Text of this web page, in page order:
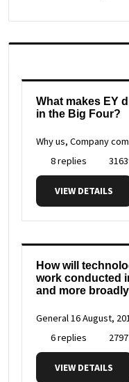
What makes EY
in the Big Four?
Why us, Company
8 replies
VIEW DETAILS
How will
work conducted
and more
General16 August,
6 replies
VIEW DETAILS